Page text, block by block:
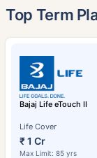
Top Term
Bajaj Life eTouch II
Life Cover
₹ 1 Cr
Max Limit: 85 yrs